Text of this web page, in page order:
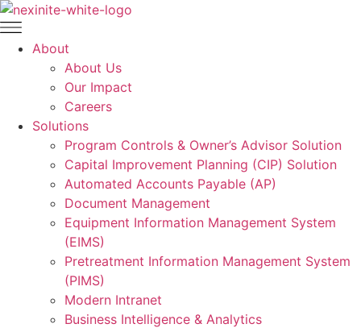
Skip
to
contentAbout
About Us
Our Impact
Careers
Solutions
Program Controls & Owner’s Advisor Solution
Capital Improvement Planning (CIP) Solution
Automated Accounts Payable (AP)
Document Management
Equipment Information Management System
(EIMS)
Pretreatment Information Management System
(PIMS)
Modern Intranet
Business Intelligence & Analytics